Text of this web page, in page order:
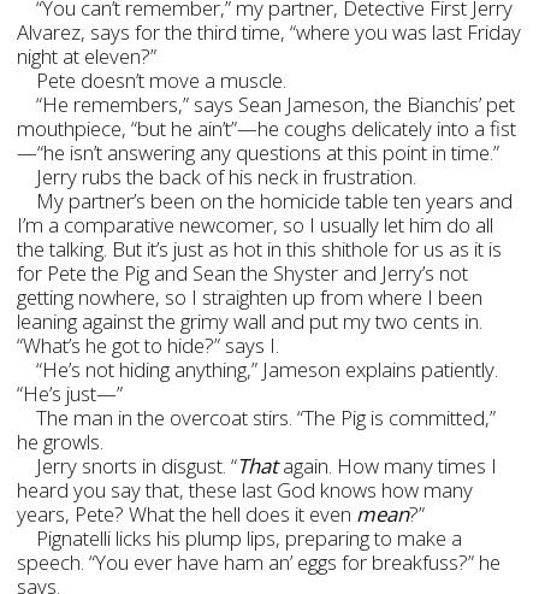
“You can’t remember,” my partner, Detective First Jerry
Alvarez, says for the third time, “where you was last Friday
night at eleven?”
Pete doesn’t move a muscle.
“He remembers,” says Sean Jameson, the Bianchis’ pet
mouthpiece, “but he ain’t”—he coughs delicately into a fist
—“he isn’t answering any questions at this point in time.”
Jerry rubs the back of his neck in frustration.
My partner’s been on the homicide table ten years and
I’m a comparative newcomer, so I usually let him do all
the talking. But it’s just as hot in this shithole for us as it is
for Pete the Pig and Sean the Shyster and Jerry’s not
getting nowhere, so I straighten up from where I been
leaning against the grimy wall and put my two cents in.
“What’s he got to hide?” says I.
“He’s not hiding anything,” Jameson explains patiently.
“He’s just—”
The man in the overcoat stirs. “The Pig is committed,”
he growls.
Jerry snorts in disgust. “Thatagain. How many times I
heard you say that, these last God knows how many
years, Pete? What the hell does it even mean?”
Pignatelli licks his plump lips, preparing to make a
speech. “You ever have ham an’ eggs for breakfuss?” he
says.